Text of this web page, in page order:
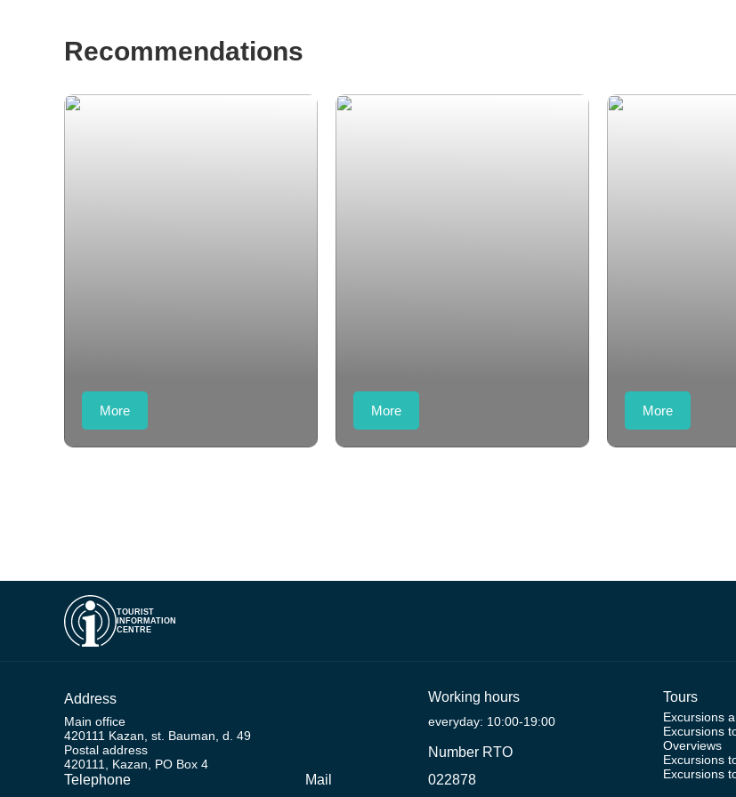
Recommendations
More More More
TOURIST
INFORMATION
CENTRE
Address
Main office
420111 Kazan, st. Bauman, d. 49
Postal address
420111, Kazan, PO Box 4
Telephone Mail
Working hours
everyday: 10:00-19:00
Number RTO
022878
Tours
Excursions
Excursions
Overviews
Excursions
Excursions